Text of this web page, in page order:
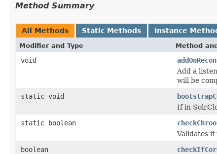
Method Summary
All Methods Static Methods Instance
Modifier and Type Method
void
Add a
will be
static void
If in
static boolean
Validates
boolean